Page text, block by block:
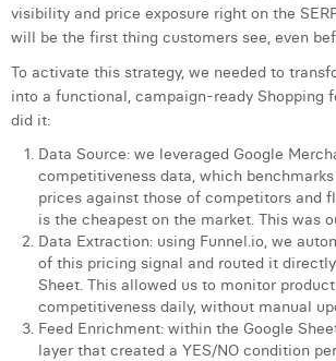
Pieter Maesmans
Sven Bosschem
Thomas Kurevic
Thomas Riis
Victor Hayot
William Rezette
Yaël Vanhoe
visibility and price exposure right on the
will be the first thing customers see, even
To activate this strategy, we needed to
into a functional, campaign-ready Shopping
did it:
Data Source: we leveraged Google
competitiveness data, which benchmarks
prices against those of competitors and
is the cheapest on the market. This was
Data Extraction: using Funnel.io, we
of this pricing signal and routed it
Sheet. This allowed us to monitor
competitiveness daily, without manual
Feed Enrichment: within the Google
layer that created a YES/NO condition